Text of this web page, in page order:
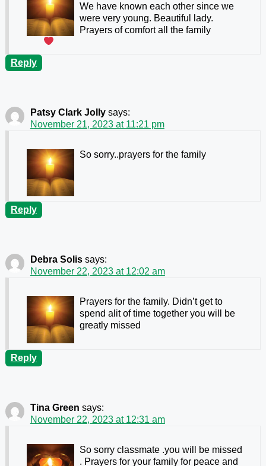
We have known each other since we
were very young. Beautiful lady.
Prayers of comfort all the family
Reply
Patsy Clark Jolly says:
November 21, 2023 at 11:21 pm
So sorry..prayers for the family
Reply
Debra Solis says:
November 22, 2023 at 12:02 am
Prayers for the family. Didn’t get to
spend alit of time together you will be
greatly missed
Reply
Tina Green says:
November 22, 2023 at 12:31 am
So sorry classmate .you will be missed
. Prayers for your family for peace and